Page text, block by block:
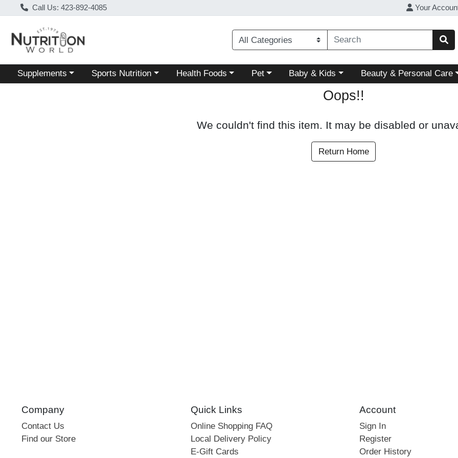
Call Us: 423-892-4085 Your
Choose a category menu
Supplements Choose a category menu
Sports Nutrition Choose a category menu
Health Foods Choose a category menu
Pet Choose a category menu
Baby & Kids Choose a category menu
Beauty & Personal Care
Oops!!
We couldn't find this item. It may be disabled or
Return Home
Company
Contact Us
Find our Store
Quick Links
Online Shopping FAQ
Local Delivery Policy
E-Gift Cards
Account
Sign In
Register
Order History